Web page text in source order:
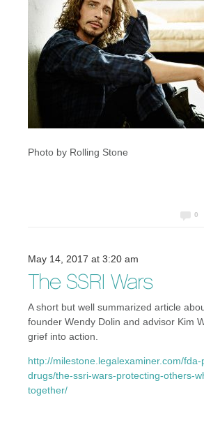
Photo by Rolling Stone
0
May 14, 2017 at 3:20 am
The SSRI Wars
A short but well summarized article
founder Wendy Dolin and advisor Kim
grief into action.
http://milestone.legalexaminer.com/
drugs/the-ssri-wars-protecting-others-
together/